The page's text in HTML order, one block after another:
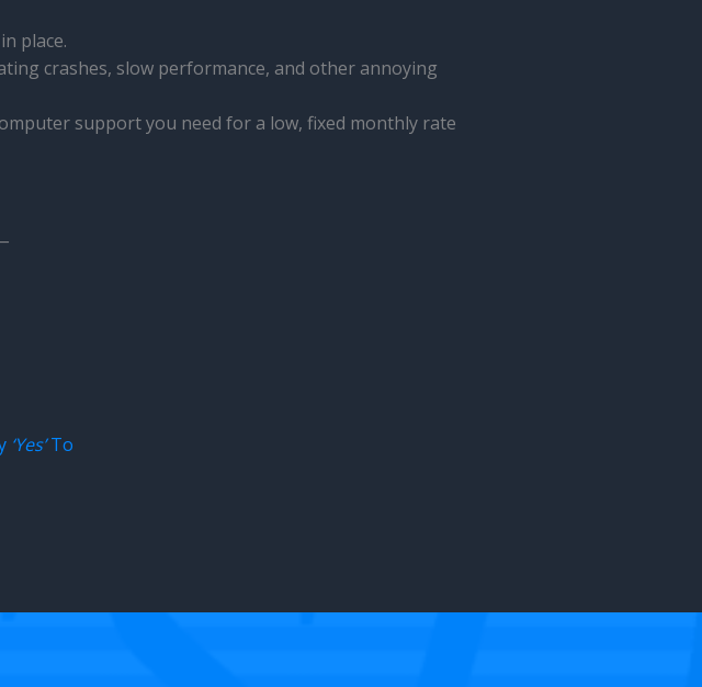
place.
crashes, slow performance, and other annoying
support you need for a low, fixed monthly rate
‘Yes’To